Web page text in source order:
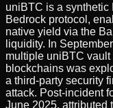
uniBTC is a
Bedrock protocol,
native yield via the
liquidity. In
multiple uniBTC
blockchains was
a third-party security
attack. Post-incident
June 2025,